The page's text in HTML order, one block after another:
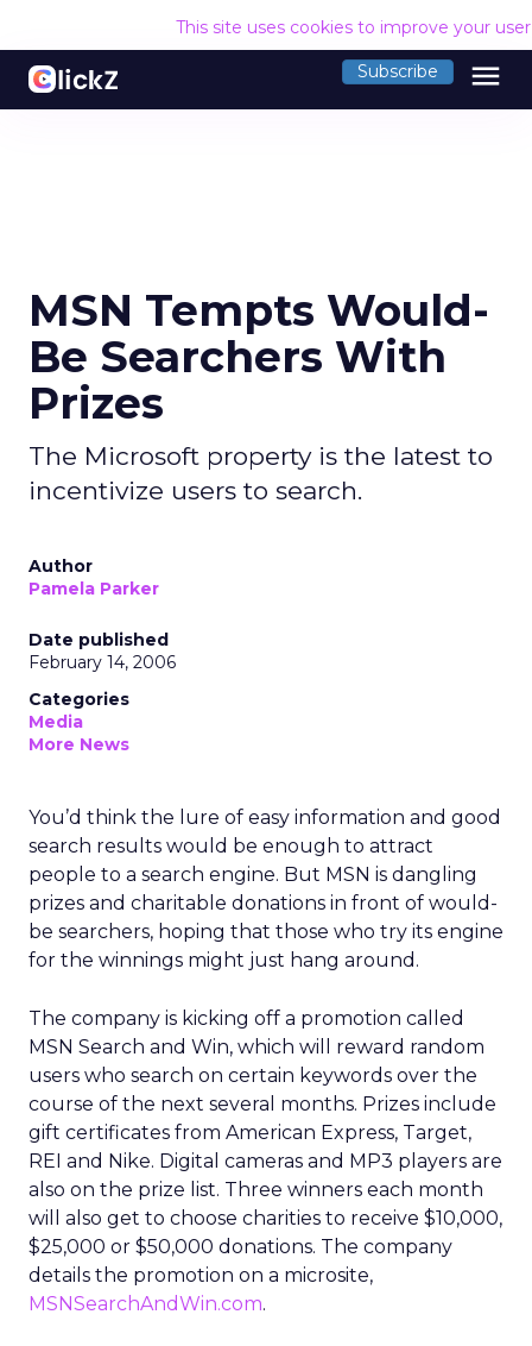
This site uses cookies to improve your
Subscribe menu
MSN Tempts Would-
Be Searchers With
Prizes
The Microsoft property is the latest to
incentivize users to search.
Author
Pamela Parker
Date published
February 14, 2006
Categories
Media
More News
You’d think the lure of easy information and good
search results would be enough to attract
people to a search engine. But MSN is dangling
prizes and charitable donations in front of would-
be searchers, hoping that those who try its engine
for the winnings might just hang around.
The company is kicking off a promotion called
MSN Search and Win, which will reward random
users who search on certain keywords over the
course of the next several months. Prizes include
gift certificates from American Express, Target,
REI and Nike. Digital cameras and MP3 players are
also on the prize list. Three winners each month
will also get to choose charities to receive $10,000,
$25,000 or $50,000 donations. The company
details the promotion on a microsite,
MSNSearchAndWin.com.